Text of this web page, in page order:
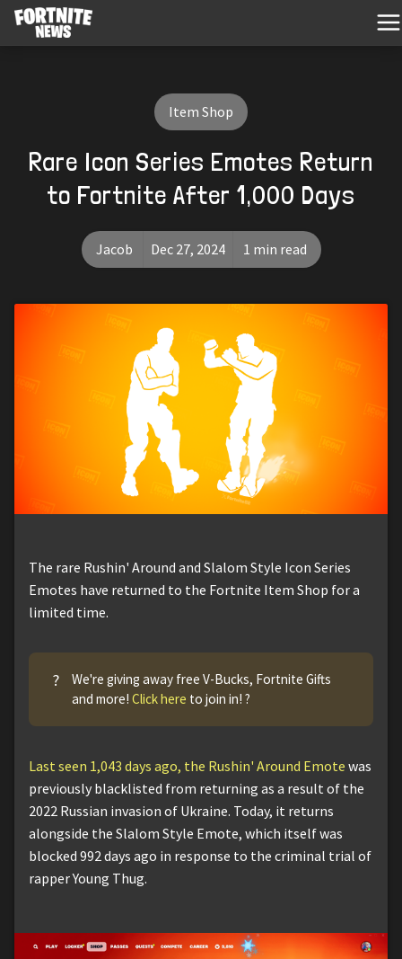
Item Shop
Rare Icon Series Emotes Return
to Fortnite After 1,000 Days
Jacob Dec 27, 2024 1 min read
The rare Rushin' Around and Slalom Style Icon Series
Emotes have returned to the Fortnite Item Shop for a
limited time.
?
We're giving away free V-Bucks, Fortnite Gifts
and more!Click here to join in! ?
Last seen 1,043 days ago, the Rushin' Around Emote was
previously blacklisted from returning as a result of the
2022 Russian invasion of Ukraine. Today, it returns
alongside the Slalom Style Emote, which itself was
blocked 992 days ago in response to the criminal trial of
rapper Young Thug.